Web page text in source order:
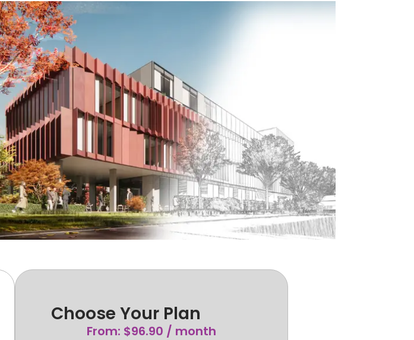
Choose Your Plan
From: $96.90 / month